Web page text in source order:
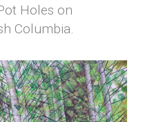
Holes on
Columbia.